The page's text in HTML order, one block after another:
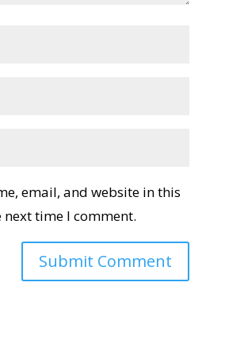
email, and website in this
time I comment.